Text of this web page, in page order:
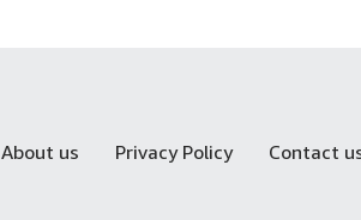
About us Privacy Policy Contact